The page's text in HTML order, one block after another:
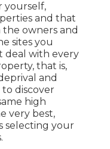
yourself,
and that
owners and
sites you
deal with every
that is,
and
to discover
high
very best,
selecting your